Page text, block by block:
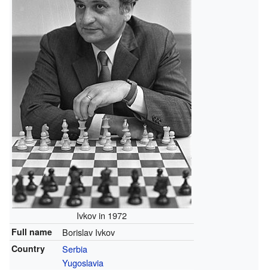
Ivkov in 1972
Full name Borislav Ivkov
Country
Serbia
Yugoslavia